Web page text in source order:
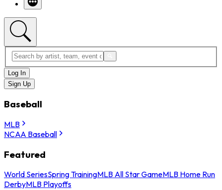
Log In
Sign Up
Baseball
MLB
NCAA Baseball
Featured
World SeriesSpring TrainingMLB All Star GameMLB Home Run
DerbyMLB Playoffs